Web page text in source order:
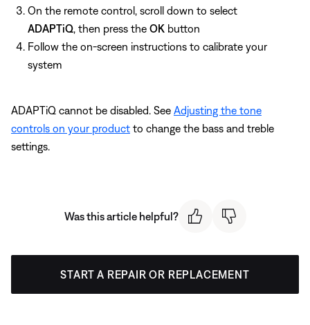
On the remote control, scroll down to select
ADAPTiQ, then press the OK button
Follow the on-screen instructions to calibrate your
system
ADAPTiQ cannot be disabled. See Adjusting the tone
controls on your product to change the bass and treble
settings.
Was this article helpful?
START A REPAIR OR REPLACEMENT